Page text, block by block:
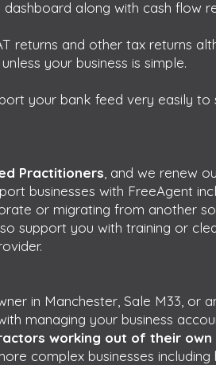
dashboard along with cash flow
returns and other tax returns
your business is simple.
your bank feed very easily to
Practitioners , and we renew
businesses with FreeAgent
or migrating from another
support you with training or
in Manchester, Sale M33, or
managing your business
working out of their own
complex businesses